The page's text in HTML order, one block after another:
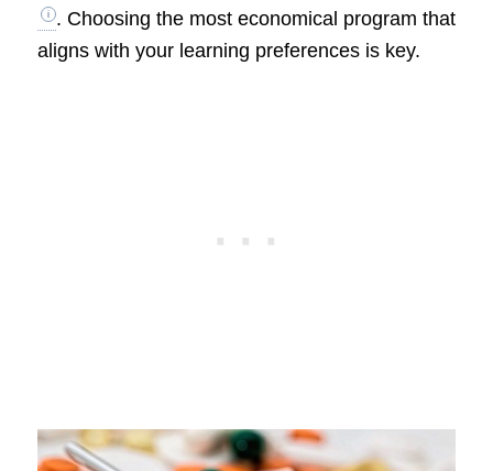
. Choosing the most economical program that
aligns with your learning preferences is key.